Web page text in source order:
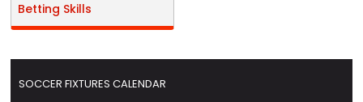
Betting Skills
SOCCER FIXTURES CALENDAR